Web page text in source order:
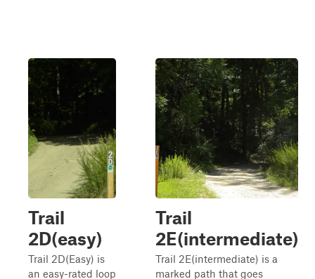
Trail
2D(easy)
Trail 2D(Easy) is
an easy-rated loop
Trail
2E(intermediate)
Trail 2E(intermediate) is a
marked path that goes